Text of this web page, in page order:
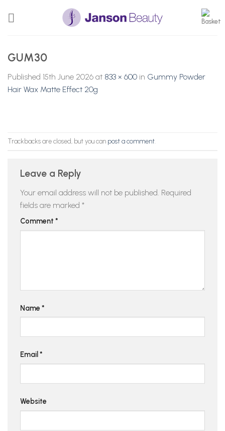
GUM30
Published 15th June 2026 at 833 × 600 in Gummy Powder
Hair Wax Matte Effect 20g
Trackbacks are closed, but you can post a comment
Leave a Reply
Your email address will not be published. Required
fields are marked *
Comment *
Name *
Email *
Website